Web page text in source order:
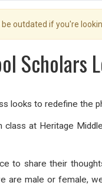
outdated if you're
Scholars
looks to redefine the
class at Heritage
to share their
male or female,